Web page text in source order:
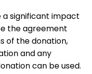
significant impact
the agreement
of the donation,
and any
can be used.